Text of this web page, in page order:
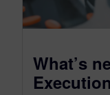
What’s